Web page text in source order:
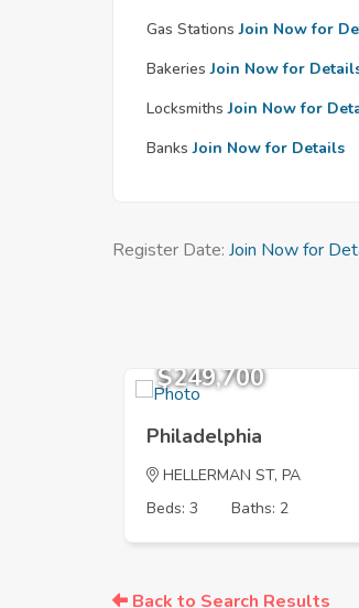
Gas Stations Join Now for
Bakeries Join Now for
Locksmiths Join Now for
Banks Join Now for Details
Register Date: Join Now for
$249,700
Philadelphia
HELLERMAN ST, PA
Beds: 3
Baths: 2
Back to Search Results